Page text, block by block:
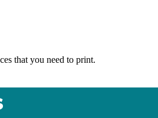
that you need to print.